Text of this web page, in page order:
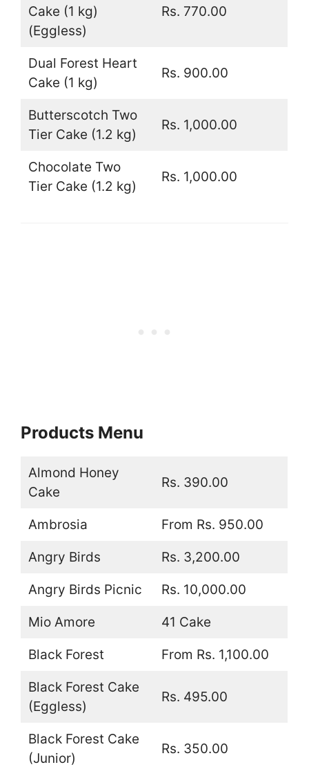
Cake (1 kg)
(Eggless)
Rs. 770.00
Dual Forest Heart
Cake (1 kg)
Rs. 900.00
Butterscotch Two
Tier Cake (1.2 kg)
Rs. 1,000.00
Chocolate Two
Tier Cake (1.2 kg)
Rs. 1,000.00
Products Menu
Almond Honey
Cake
Rs. 390.00
Ambrosia From Rs. 950.00
Angry Birds Rs. 3,200.00
Angry Birds Picnic Rs. 10,000.00
Mio Amore 41 Cake
Black Forest From Rs. 1,100.00
Black Forest Cake
(Eggless)
Rs. 495.00
Black Forest Cake
(Junior)
Rs. 350.00